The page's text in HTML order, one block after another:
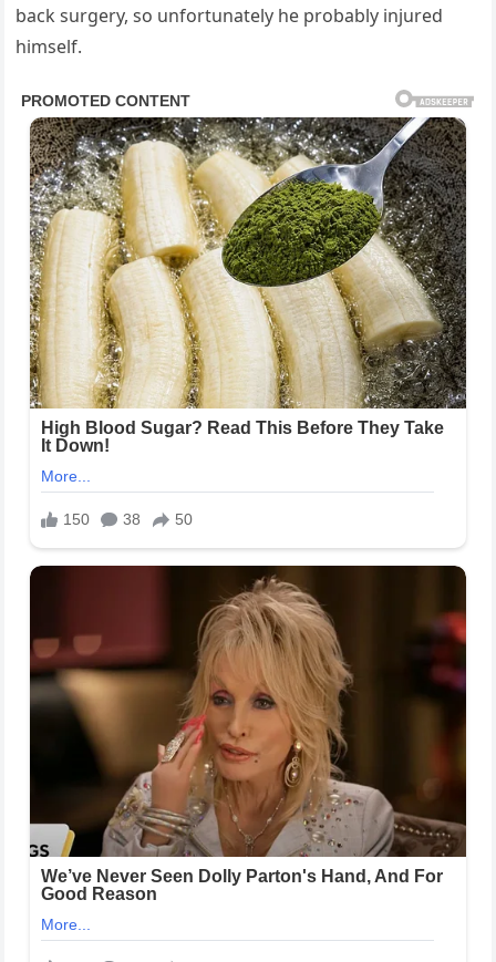
back surgery, so unfortunately he probably injured
himself.